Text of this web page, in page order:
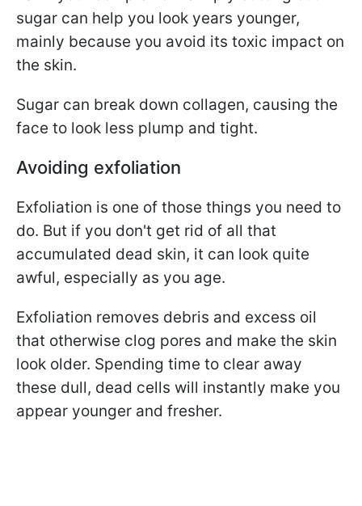
sugar can help you look years younger,
mainly because you avoid its toxic impact on
the skin.
Sugar can break down collagen, causing the
face to look less plump and tight.
Avoiding exfoliation
Exfoliation is one of those things you need to
do. But if you don't get rid of all that
accumulated dead skin, it can look quite
awful, especially as you age.
Exfoliation removes debris and excess oil
that otherwise clog pores and make the skin
look older. Spending time to clear away
these dull, dead cells will instantly make you
appear younger and fresher.